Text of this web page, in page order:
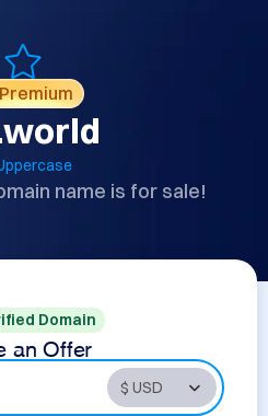
name is for sale!
Domain
an Offer